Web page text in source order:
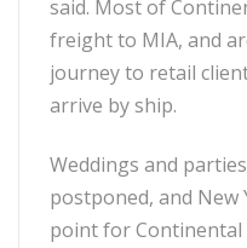
said. Most of
freight to MIA, and
journey to retail
arrive by ship.
Weddings and
postponed, and
point for